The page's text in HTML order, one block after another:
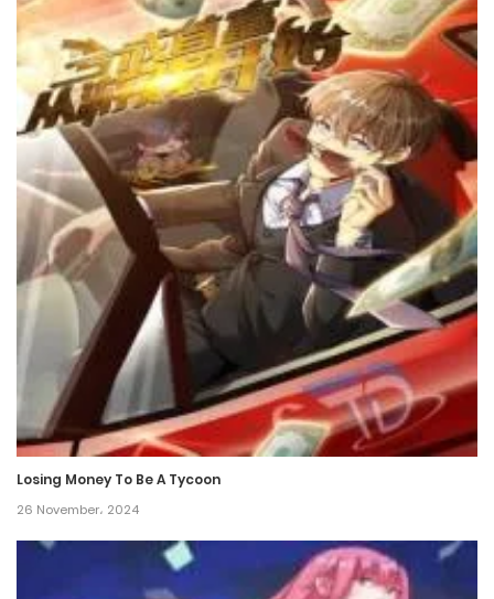
Chapter 576
21 January، 2025
Chapter 575
18 January، 2025
Chapter 574
16 January، 2025
Chapter 573
14 January، 2025
Chapter 572
14 January، 2025
Chapter 571
Losing Money To Be A Tycoon
26 November، 2024